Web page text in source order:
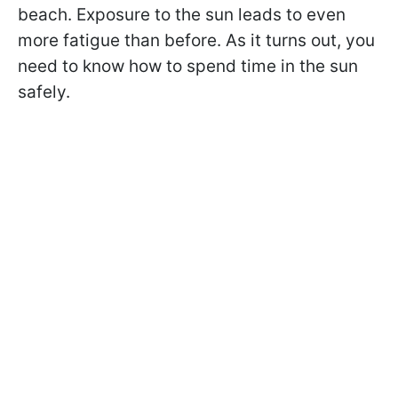
beach. Exposure to the sun leads to even
more fatigue than before. As it turns out, you
need to know how to spend time in the sun
safely.